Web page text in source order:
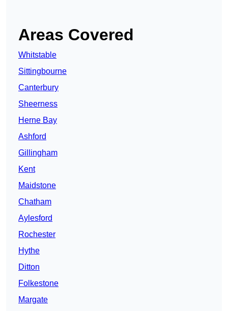
Areas Covered
Whitstable
Sittingbourne
Canterbury
Sheerness
Herne Bay
Ashford
Gillingham
Kent
Maidstone
Chatham
Aylesford
Rochester
Hythe
Ditton
Folkestone
Margate